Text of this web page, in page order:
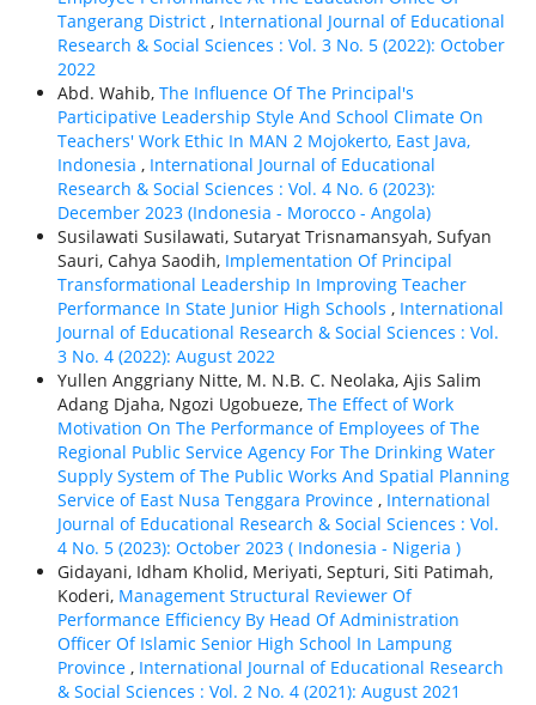
Tangerang District , International Journal of Educational
Research & Social Sciences : Vol. 3 No. 5 (2022): October
2022
Abd. Wahib, The Influence Of The Principal's
Participative Leadership Style And School Climate On
Teachers' Work Ethic In MAN 2 Mojokerto, East Java,
Indonesia , International Journal of Educational
Research & Social Sciences : Vol. 4 No. 6 (2023):
December 2023 (Indonesia - Morocco - Angola)
Susilawati Susilawati, Sutaryat Trisnamansyah, Sufyan
Sauri, Cahya Saodih, Implementation Of Principal
Transformational Leadership In Improving Teacher
Performance In State Junior High Schools , International
Journal of Educational Research & Social Sciences : Vol.
3 No. 4 (2022): August 2022
Yullen Anggriany Nitte, M. N.B. C. Neolaka, Ajis Salim
Adang Djaha, Ngozi Ugobueze, The Effect of Work
Motivation On The Performance of Employees of The
Regional Public Service Agency For The Drinking Water
Supply System of The Public Works And Spatial Planning
Service of East Nusa Tenggara Province , International
Journal of Educational Research & Social Sciences : Vol.
4 No. 5 (2023): October 2023 ( Indonesia - Nigeria )
Gidayani, Idham Kholid, Meriyati, Septuri, Siti Patimah,
Koderi, Management Structural Reviewer Of
Performance Efficiency By Head Of Administration
Officer Of Islamic Senior High School In Lampung
Province , International Journal of Educational Research
& Social Sciences : Vol. 2 No. 4 (2021): August 2021